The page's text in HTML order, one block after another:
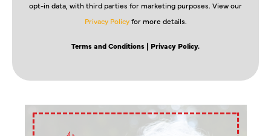
opt-in data, with third parties for marketing purposes. View our
Privacy Policyfor more details.
Terms and Conditions | Privacy Policy.